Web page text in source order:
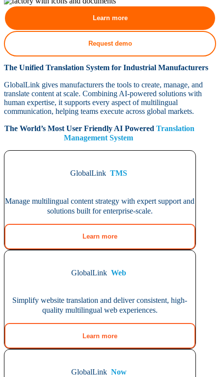
Learn more
Request demo
The Unified Translation System for Industrial Manufacturers
GlobalLink gives manufacturers the tools to create, manage, and
translate content at scale. Combining AI-powered solutions with
human expertise, it supports every aspect of multilingual
communication, helping teams execute across global markets.
The World’s Most User Friendly AI Powered Translation
Management System
GlobalLink TMS
Manage multilingual content strategy with expert support and
solutions built for enterprise-scale.
Learn more
GlobalLink Web
Simplify website translation and deliver consistent, high-
quality multilingual web experiences.
Learn more
GlobalLink Now